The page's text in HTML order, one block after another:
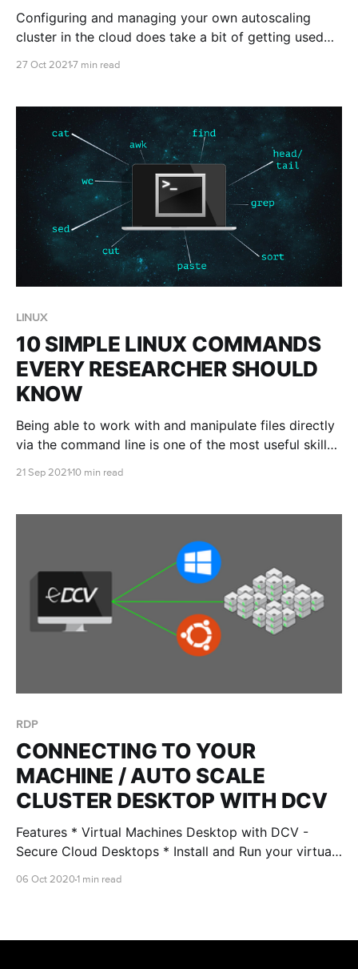
Configuring and managing your own autoscaling
cluster in the cloud does take a bit of getting used
27 Oct 2021 7 min read
LINUX
10 SIMPLE LINUX COMMANDS
EVERY RESEARCHER SHOULD
KNOW
Being able to work with and manipulate files directly
via the command line is one of the most useful skills
will introduce you to 10 common Linux commands
21 Sep 2021 10 min read
RDP
CONNECTING TO YOUR
MACHINE / AUTO SCALE
CLUSTER DESKTOP WITH DCV
Features * Virtual Machines Desktop with DCV -
Secure Cloud Desktops * Install and Run your virtual
06 Oct 20201 min read